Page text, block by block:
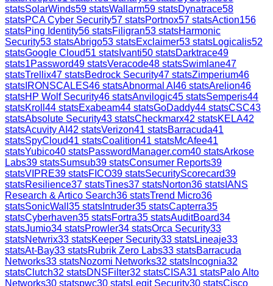
statsSolarWinds59 statsWallarm59 statsDynatrace58
statsPCA Cyber Security57 statsPortnox57 statsAction156
statsPing Identity56 statsFiligran53 statsHarmonic
Security53 statsAbrigo53 statsExclaimer53 statsLogicalis52
statsGoogle Cloud51 stats Ivanti50 statsDarktrace49
stats1Password49 statsVeracode48 statsSwimlane47
statsTrellix47 statsBedrock Security47 statsZimperium46
stats IRONSCALES46 statsAbnormal AI 46 statsArelion46
statsHP Wolf Security46 statsAnvilogic45 statsSemperis44
statsKroll 44 statsExabeam44 statsGoDaddy44 statsCSC43
statsAbsolute Security43 statsCheckmarx42 statsKELA42
statsAcuvity AI 42 statsVerizon41 statsBarracuda41
statsSpyCloud41 statsCoalition41 statsMcAfee41
statsYubico40 statsPasswordManager.com40 statsArkose
Labs39 statsSumsub39 statsConsumer Reports39
statsVIPRE39 statsFICO39 statsSecurityScorecard39
statsResilience37 statsTines37 statsNorton36 stats IANS
Research & Artico Search36 statsTrend Micro36
statsSonicWall 35 stats Intruder35 statsCapterra35
statsCyberhaven35 statsFortra35 statsAuditBoard34
statsJumio34 statsProwler34 statsOrca Security33
statsNetwrix33 statsKeeper Security33 statsLineaje33
statsAt-Bay33 statsRubrik Zero Labs33 statsBarracuda
Networks33 statsNozomi Networks32 stats Incognia32
statsClutch32 statsDNSFilter32 statsCISA31 statsPalo Alto
Networks30 statspwc30 statsLegit Security30 statsCisco